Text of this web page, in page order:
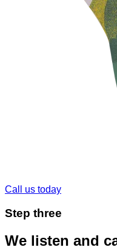
Call us today
Step three
We listen and